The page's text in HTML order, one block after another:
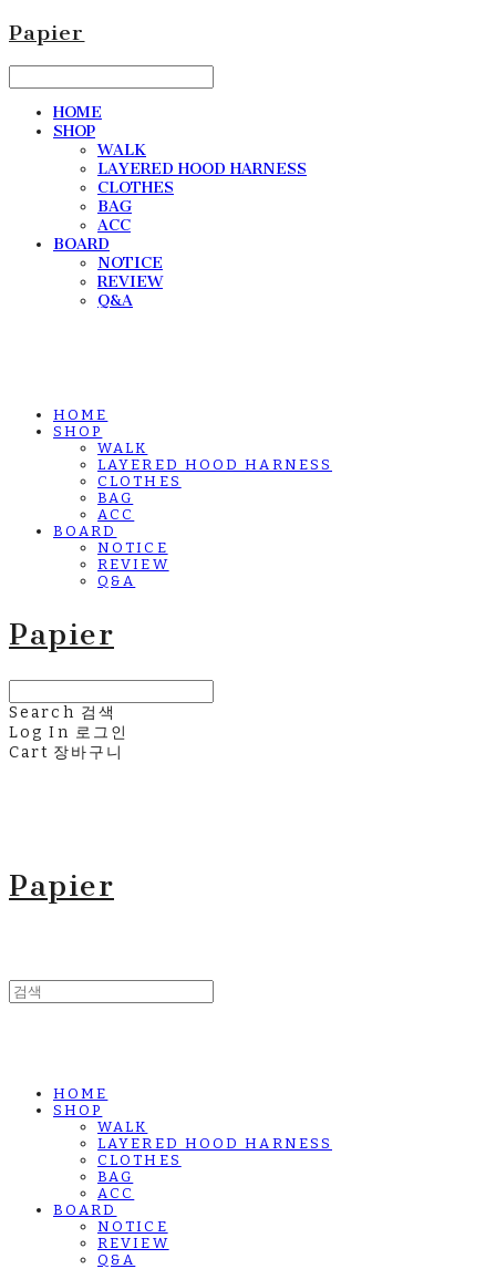
Papier
HOME
SHOP
WALK
LAYERED HOOD HARNESS
CLOTHES
BAG
ACC
BOARD
NOTICE
REVIEW
Q&A
HOME
SHOP
WALK
LAYERED HOOD HARNESS
CLOTHES
BAG
ACC
BOARD
NOTICE
REVIEW
Q&A
Papier
Search 검색
Log In 로그인
Cart 장바구니
Papier
HOME
SHOP
WALK
LAYERED HOOD HARNESS
CLOTHES
BAG
ACC
BOARD
NOTICE
REVIEW
Q&A